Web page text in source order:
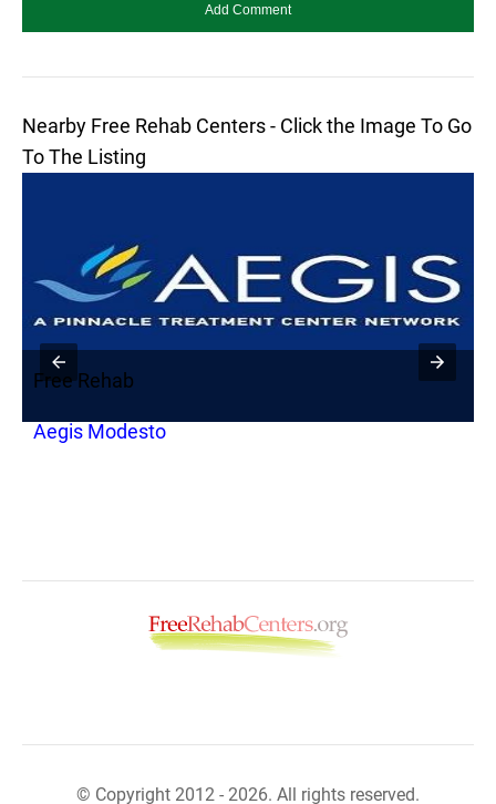
Nearby Free Rehab Centers - Click the Image To Go
To The Listing
Free Rehab
Aegis Modesto
© Copyright 2012 - 2026. All rights reserved.